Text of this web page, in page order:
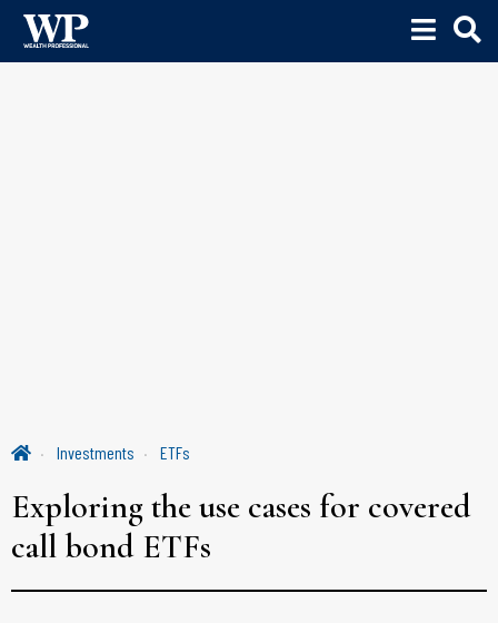
Investments ETFs
Exploring the use cases for covered
call bond ETFs